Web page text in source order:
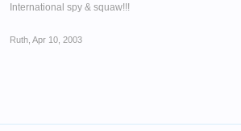
International spy & squaw!!!
Ruth Apr 10, 2003